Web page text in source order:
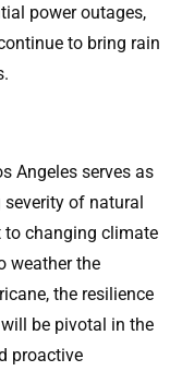
power outages,
to bring rain
Angeles serves as
of natural
to changing climate
weather the
the resilience
be pivotal in the
proactive